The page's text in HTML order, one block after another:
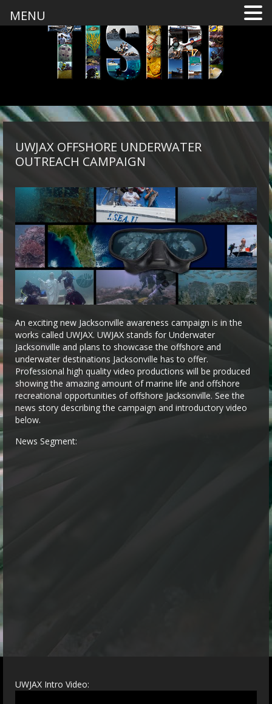
UWJAX OFFSHORE UNDERWATER
OUTREACH CAMPAIGN
An exciting new Jacksonville awareness campaign is in the
works called UWJAX. UWJAX stands for Underwater
Jacksonville and plans to showcase the offshore and
underwater destinations Jacksonville has to offer.
Professional high quality video productions will be produced
showing the amazing amount of marine life and offshore
recreational opportunities of offshore Jacksonville. See the
news story describing the campaign and introductory video
below.
News Segment:
UWJAX Intro Video:
MENU